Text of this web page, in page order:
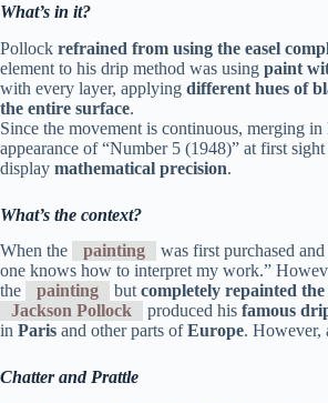
What’s in it?
Pollock refrained from using the easel
element to his drip method was using paint
with every layer, applying different hues of
the entire surface.
Since the movement is continuous, merging
appearance of “Number 5 (1948)” at first sight
display mathematical precision.
What’s the context?
When the
painting was first purchased
one knows how to interpret my work.”
the
painting but completely repainted
Jackson Pollock
produced his famous
in Paris and other parts ofEurope. However,
Chatter and Prattle